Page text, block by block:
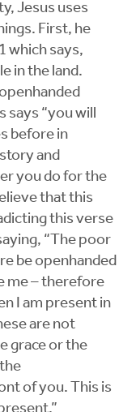
Jesus uses
First, he
which says,
in the land.
says “you will
before in
and
you do for the
that this
this verse
“The poor
be openhanded
me – therefore
I am present in
are not
grace or the
of you. This is